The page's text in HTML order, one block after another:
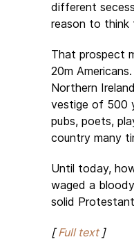
different
reason to think
That prospect
20m
Northern
vestige of 500
pubs, poets,
country many
Until today,
waged a
solid
[Full text]